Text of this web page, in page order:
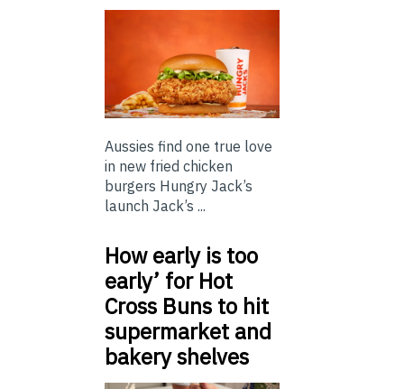
Aussies find one true love
in new fried chicken
burgers Hungry Jack’s
launch Jack’s ...
How early is too
early’ for Hot
Cross Buns to hit
supermarket and
bakery shelves